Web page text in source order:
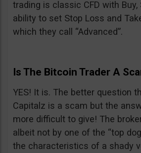
trading is classic CFD with Buy,
ability to set Stop Loss and
which they call “Advanced”.
Is The Bitcoin Trader A
YES! It is. The better question
Capitalz is a scam but the
more difficult to give! The
albeit not by one of the “top
the characteristics of a shady